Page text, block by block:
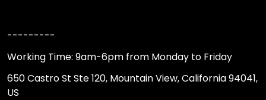
---------
Working Time: 9am-6pm from Monday to Friday
650 Castro St Ste 120, Mountain View, California 94041,
US